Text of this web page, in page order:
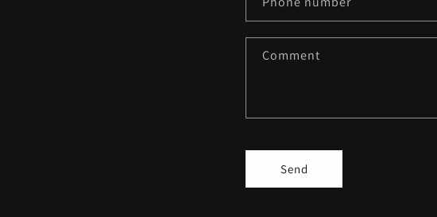
t
a
f
m
Comment
Send